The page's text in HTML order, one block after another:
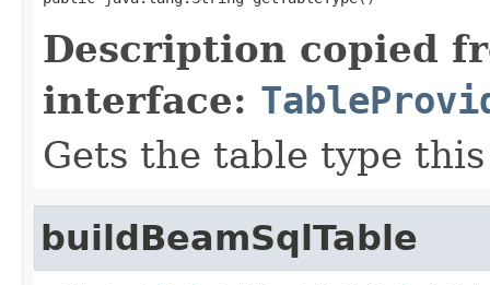
Description copied
interface:
Gets the table type
buildBeamSqlTable